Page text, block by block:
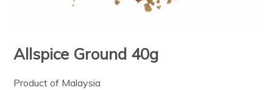
Allspice Ground 40g
Product of Malaysia